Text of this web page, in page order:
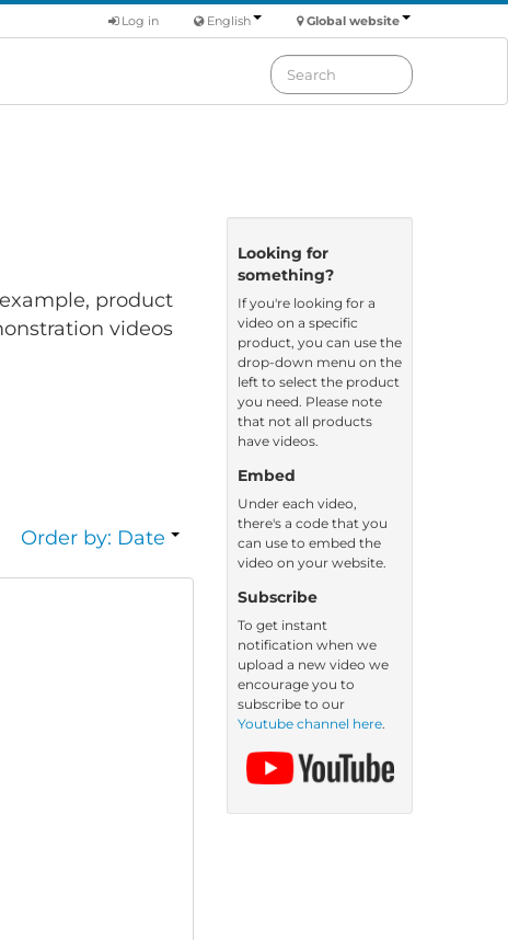
Global website
English
Log in
product
videos
Order by: Date
Looking for
something?
If you're looking for a
video on a specific
product, you can use the
drop-down menu on the
left to select the product
you need. Please note
that not all products
have videos.
Embed
Under each video,
there's a code that you
can use to embed the
video on your website.
Subscribe
To get instant
notification when we
upload a new video we
encourage you to
subscribe to our
Youtube channel here.